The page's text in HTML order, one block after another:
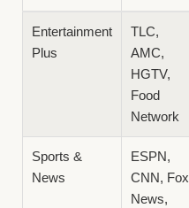
Entertainment
Plus
TLC,
AMC,
HGTV,
Food
Network
Sports &
News
ESPN,
CNN, Fox
News,